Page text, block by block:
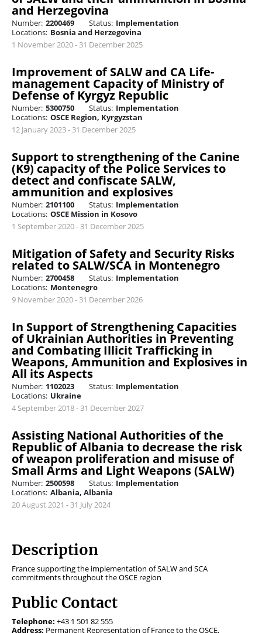
and Herzegovina
Number: 2200469 Status: Implementation
Locations: Bosnia and Herzegovina
1 November 2020 - 31 December 2025
Improvement of SALW and CA Life-
management Capacity of Ministry of
Defense of Kyrgyz Republic
Number: 5300750 Status: Implementation
Locations: OSCE Region, Kyrgyzstan
12 January 2023 - 31 December 2025
Support to strengthening of the Canine
(K9) capacity of the Police Services to
detect and confiscate SALW,
ammunition and explosives
Number: 2101100 Status: Implementation
Locations: OSCE Mission in Kosovo
1 September 2020 - 31 December 2025
Mitigation of Safety and Security Risks
related to SALW/SCA in Montenegro
Number: 2700458 Status: Implementation
Locations: Montenegro
9 November 2020 - 31 December 2026
In Support of Strengthening Capacities
of Ukrainian Authorities in Preventing
and Combating Illicit Trafficking in
Weapons, Ammunition and Explosives in
All its Aspects
Number: 1102023 Status: Implementation
Locations: Ukraine
4 September 2018 - 31 December 2027
Assisting National Authorities of the
Republic of Albania to decrease the risk
of weapon proliferation and misuse of
Small Arms and Light Weapons (SALW)
Number: 2500598 Status: Implementation
Locations: Albania, Albania
20 August 2021 - 31 July 2024
Description
France supporting the implementation of SALW and SCA
commitments throughout the OSCE region
Public Contact
Telephone: +43 1 501 82 555
Address: Permanent Representation of France to the OSCE,